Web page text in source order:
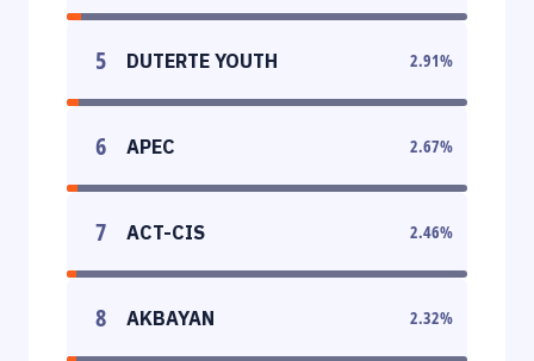
5 DUTERTE YOUTH 2.91%
6 APEC 2.67%
7 ACT-CIS 2.46%
8 AKBAYAN 2.32%